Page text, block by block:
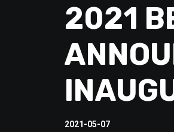
2021
2021-05-07